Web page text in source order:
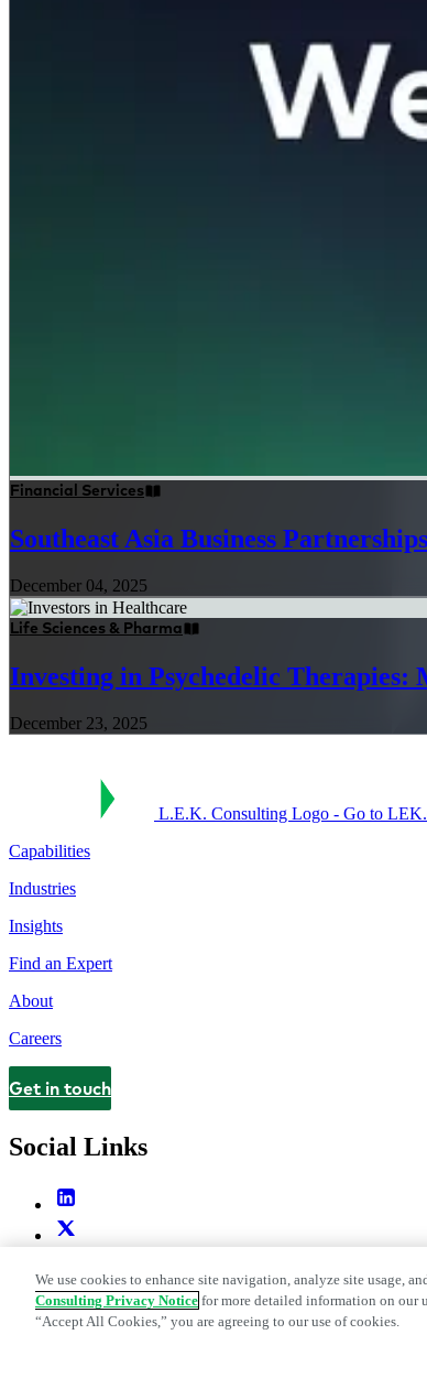
Financial Services
Southeast Asia Business
December 04, 2025
Life Sciences & Pharma
Investing in Psychedelic
December 23, 2025
L.E.K. Consulting Logo - Go to
Capabilities
Industries
Insights
Find an Expert
About
Careers
Contact
Get in touch
Social Links
We use cookies to enhance site navigation, analyze site usage,
Consulting Privacy Notice for more detailed information on our
“Accept All Cookies,” you are agreeing to our use of cookies.